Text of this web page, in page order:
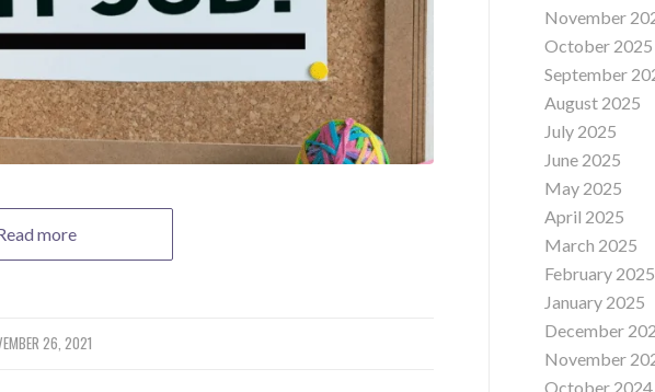
more
26, 2021
November
October 2025
September
August 2025
July 2025
June 2025
May 2025
April 2025
March 2025
February 2025
January 2025
December
November
October 2024